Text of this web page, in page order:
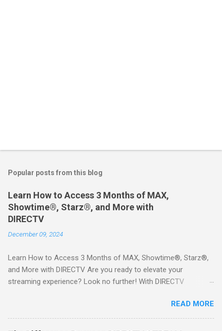
Popular posts from this blog
Learn How to Access 3 Months of MAX,
Showtime®, Starz®, and More with
DIRECTV
December 09, 2024
Learn How to Access 3 Months of MAX, Showtime®, Starz®,
and More with DIRECTV Are you ready to elevate your
streaming experience? Look no further! With DIRECTV
includes three months of premium movie channels like MAX,
Showtime®, Starz®, MGM+TM, and Cinemax®—all included
when you sign up for qualifying packages. This is an offer you
READ MORE